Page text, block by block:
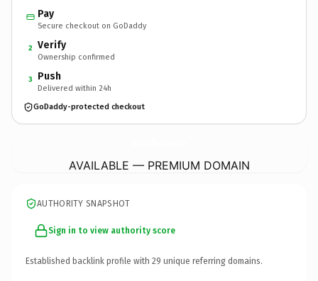
Pay
Secure checkout on GoDaddy
2 Verify
Ownership confirmed
3 Push
Delivered within 24h
GoDaddy-protected checkout
AVAILABLE — PREMIUM DOMAIN
AUTHORITY SNAPSHOT
Sign in to view authority score
Established backlink profile with 29 unique referring domains.